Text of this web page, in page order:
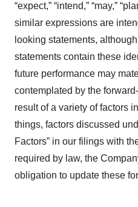
“expect,” “intend,” “may,”
similar expressions are
looking statements,
statements contain these
future performance may
contemplated by the
result of a variety of factors
things, factors discussed
Factors” in our filings with
required by law, the
obligation to update these